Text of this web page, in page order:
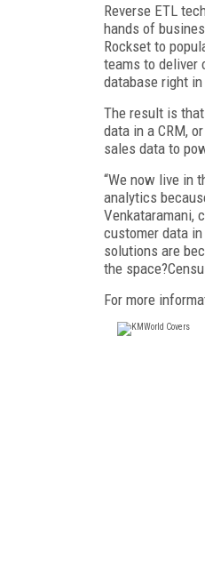
Reverse ETL
hands of
Rockset to
teams to deliver
database right
The result is
data in a CRM,
sales data to
“We now live in
analytics
Venkataramani,
customer data
solutions are
the
For more